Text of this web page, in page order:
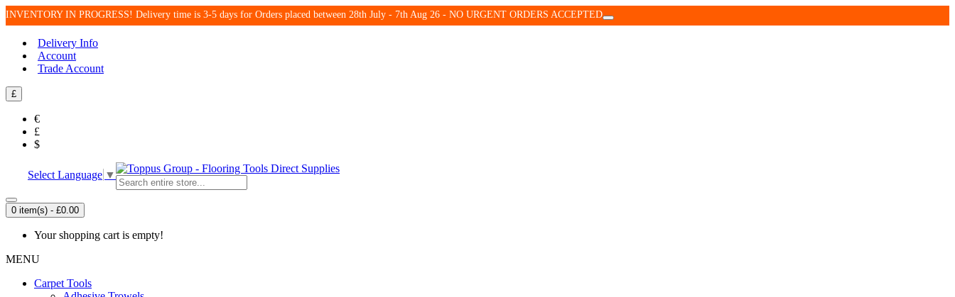
INVENTORY IN PROGRESS! Delivery time is 3-5 days for Orders placed between 28th July - 7th Aug 26 - NO URGENT ORDERS ACCEPTED
Delivery Info
Account
Trade Account
£
€
£
$
Select Language ▼
0 item(s) - £0.00
Your shopping cart is empty!
MENU
Carpet Tools